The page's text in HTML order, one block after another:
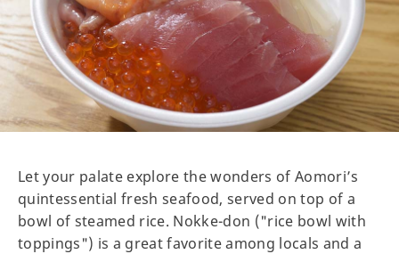
Let your palate explore the wonders of Aomori’s
quintessential fresh seafood, served on top of a
bowl of steamed rice. Nokke-don ("rice bowl with
toppings") is a great favorite among locals and a